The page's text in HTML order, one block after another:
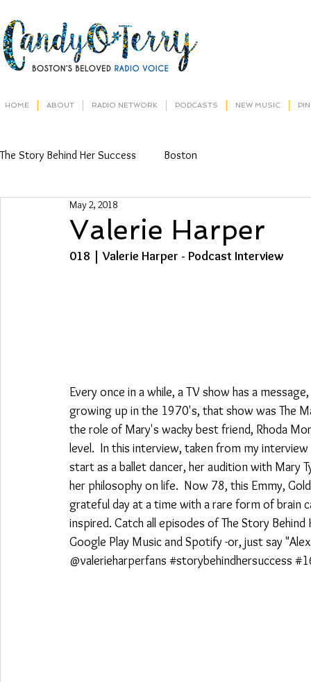
HOME ABOUT RADIO NETWORK PODCASTS NEW MUSIC
The Story Behind Her Success Boston
Valerie Harper
May 2, 2018
018 | Valerie Harper - Podcast Interview
Every once in a while, a TV show has a
growing up in the 1970's, that show was The
the role of Mary's wacky best friend, Rhoda
level.  In this interview, taken from my
start as a ballet dancer, her audition with Mary
her philosophy on life.  Now 78, this Emmy,
grateful day at a time with a rare form of brain
inspired. Catch all episodes of The Story
Google Play Music and Spotify -or, just say
@valerieharperfans #storybehindhersuccess